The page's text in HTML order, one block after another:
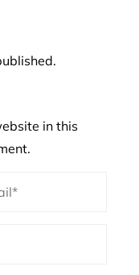
in this